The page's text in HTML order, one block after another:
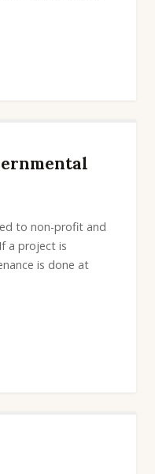
to non-profit and
a project is
is done at